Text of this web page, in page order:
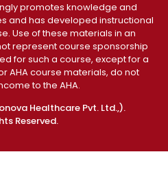
promotes knowledge and
and has developed instructional
Use of these materials in an
represent course sponsorship
for such a course, except for a
AHA course materials, do not
to the AHA.
Healthcare Pvt. Ltd.,).
Reserved.